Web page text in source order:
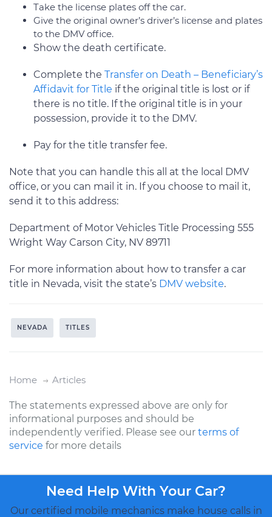
Take the license plates off the car.
Give the original owner’s driver’s license and plates
to the DMV office.
Show the death certificate.
Complete the Transfer on Death – Beneficiary’s
Affidavit for Title if the original title is lost or if
there is no title. If the original title is in your
possession, provide it to the DMV.
Pay for the title transfer fee.
Note that you can handle this all at the local DMV
office, or you can mail it in. If you choose to mail it,
send it to this address:
Department of Motor Vehicles Title Processing 555
Wright Way Carson City, NV 89711
For more information about how to transfer a car
title in Nevada, visit the state’s DMV website.
NEVADA TITLES
Home Articles
The statements expressed above are only for
informational purposes and should be
independently verified. Please see our terms of
service for more details
Need Help With Your Car?
Our certified mobile mechanics make house calls in